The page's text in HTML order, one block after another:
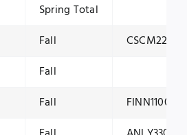
Spring Total
Fall
CSCM2200
Fall
Fall
FINN1100